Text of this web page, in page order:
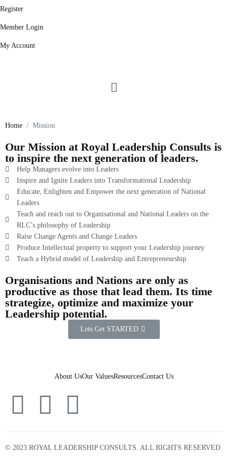
Register
Member Login
My Account
Home Mission
Our Mission at Royal Leadership Consults is
to inspire the next generation of leaders.
Help Managers evolve into Leaders
Inspire and Ignite Leaders into Transformational Leadership
Educate, Enlighten and Empower the next generation of National
Leaders
Teach and reach out to Organisational and National Leaders on the
RLC’s philosophy of Leadership
Raise Change Agents and Change Leaders
Produce Intellectual property to support your Leadership journey
Teach a Hybrid model of Leadership and Entrepreneurship
Organisations and Nations are only as
productive as those that lead them. Its time
strategize, optimize and maximize your
Leadership potential.
Lets Get STARTED
About UsOur ValuesResourcesContact Us
© 2023 ROYAL LEADERSHIP CONSULTS. ALL RIGHTS RESERVED